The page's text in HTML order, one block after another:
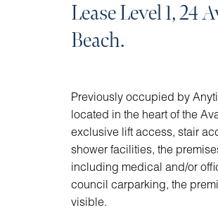
Lease Level 1, 24
Beach.
Previously occupied by
located in the heart of the
exclusive lift access, stair
shower facilities, the
including medical and/or
council carparking, the
visible.